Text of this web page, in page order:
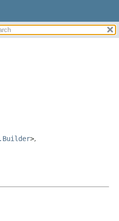
>,